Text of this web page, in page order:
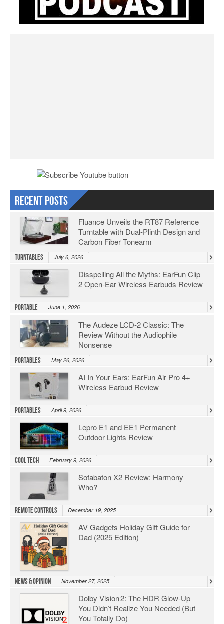
Recent Posts
Fluance Unveils the RT87 Reference
Turntable with Dual-Plinth Design and
Carbon Fiber Tonearm
Turntables July 6, 2026
Disspelling All the Myths: EarFun Clip
2 Open-Ear Wireless Earbuds Review
Portable June 1, 2026
The Audeze LCD-2 Classic: The
Review Without the Audiophile
Nonsense
Portables May 26, 2026
AI In Your Ears: EarFun Air Pro 4+
Wireless Earbud Review
Portables April 9, 2026
Lepro E1 and EE1 Permanent
Outdoor Lights Review
Cool Tech February 9, 2026
Sofabaton X2 Review: Harmony
Who?
Remote Controls December 19, 2025
AV Gadgets Holiday Gift Guide for
Dad (2025 Edition)
News & Opinion November 27, 2025
Dolby Vision 2: The HDR Glow‑Up
You Didn’t Realize You Needed (But
You Totally Do)